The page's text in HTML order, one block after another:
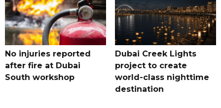
No injuries reported
after fire at Dubai
South workshop
Dubai Creek Lights
project to create
world-class nighttime
destination